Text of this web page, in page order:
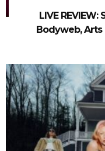
LIVE
Bodyweb, Arts